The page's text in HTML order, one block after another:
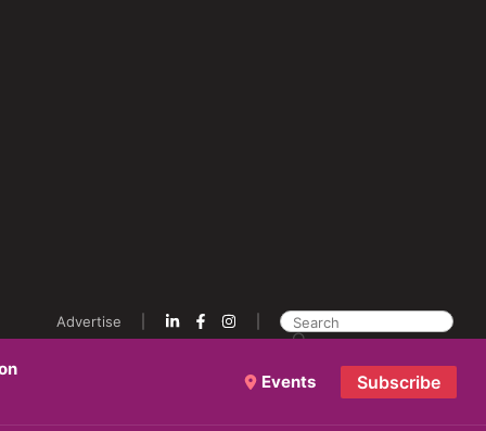
Advertise
Events Subscribe